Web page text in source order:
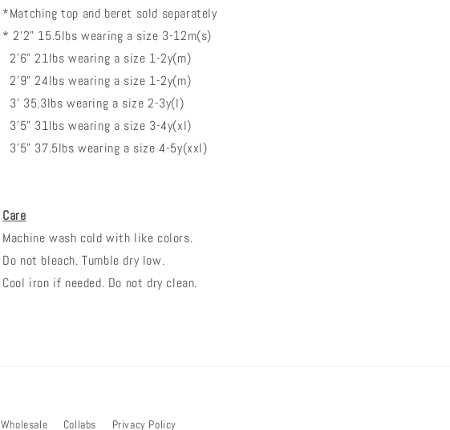
*Matching top and beret sold separately
* 2'2" 15.5lbs wearing a size 3-12m(s)
2'6" 21lbs wearing a size 1-2y(m)
2'9" 24lbs wearing a size 1-2y(m)
3' 35.3lbs wearing a size 2-3y(l)
3'5" 31lbs wearing a size 3-4y(xl)
3'5" 37.5lbs wearing a size 4-5y(xxl)
Care
Machine wash cold with like colors.
Do not bleach. Tumble dry low.
Cool iron if needed. Do not dry clean.
Wholesale Collabs Privacy Policy